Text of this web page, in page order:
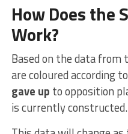
How Does the
Work?
Based on the data from
are coloured according
gave up to opposition
is currently constructed.